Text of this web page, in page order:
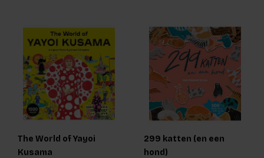
The World of Yayoi
Kusama
299 katten (en een
hond)